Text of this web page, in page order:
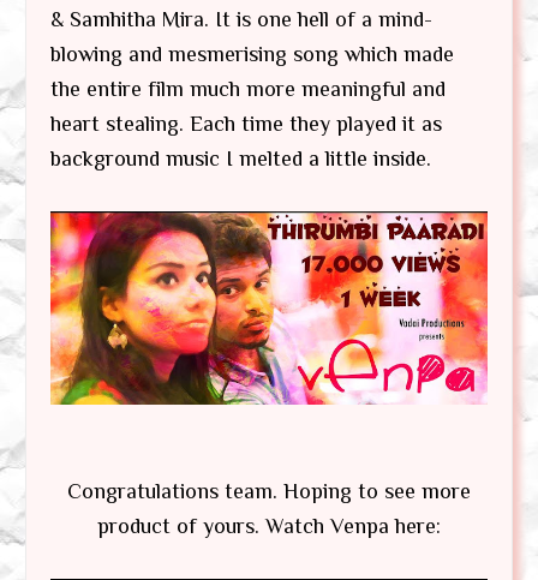
& Samhitha Mira. It is one hell of a mind-
blowing and mesmerising song which made
the entire film much more meaningful and
heart stealing. Each time they played it as
background music I melted a little inside.
Congratulations team. Hoping to see more
product of yours. Watch Venpa here: